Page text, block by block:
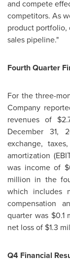
and compete
competitors. As
product portfolio,
sales pipeline."
Fourth Quarter
For the three-
Company
revenues of
December 31,
exchange,
amortization
was income of
million in the
which includes
compensation
quarter was $0.1
net loss of $1.3
Q4 Financial